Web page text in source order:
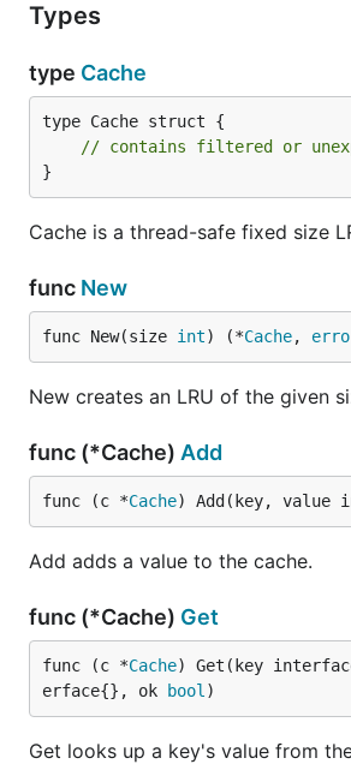
Types
type Cache
type Cache struct {
// contains filtered or
}
Cache is a thread-safe fixed size
func New
func New(size int) (*Cache,
New creates an LRU of the given
func (*Cache) Add
func (c *Cache) Add(key, value
Add adds a value to the cache.
func (*Cache) Get
func (c *Cache) Get(key
erface{}, ok
bool )
Get looks up a key's value from